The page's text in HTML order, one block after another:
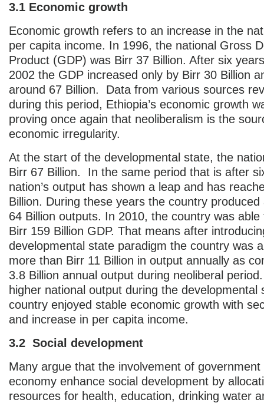
3.1 Economic growth
Economic growth refers to an increase in the
per capita income. In 1996, the national Gross
Product (GDP) was Birr 37 Billion. After six
2002 the GDP increased only by Birr 30 Billion
around 67 Billion. Data from various sources
during this period, Ethiopia’s economic growth
proving once again that neoliberalism is the
economic irregularity.
At the start of the developmental state, the
Birr 67 Billion. In the same period that is after
nation’s output has shown a leap and has
Billion. During these years the country produced
64 Billion outputs. In 2010, the country was able
Birr 159 Billion GDP. That means after
developmental state paradigm the country was
more than Birr 11 Billion in output annually as
3.8 Billion annual output during neoliberal
higher national output during the developmental
country enjoyed stable economic growth with
and increase in per capita income.
3.2 Social development
Many argue that the involvement of government
economy enhance social development by
resources for health, education, drinking water